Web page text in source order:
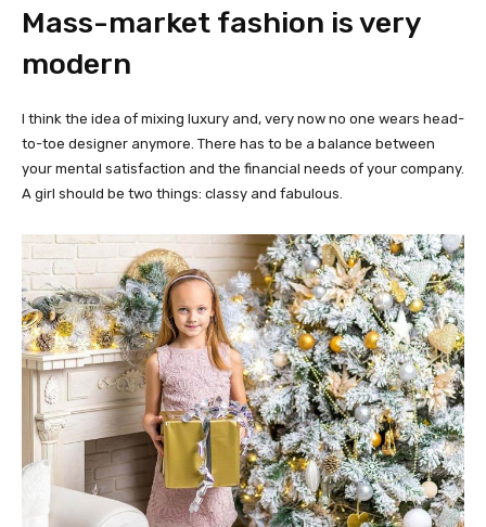
Mass-market fashion is very
modern
I think the idea of mixing luxury and, very now no one wears head-
to-toe designer anymore. There has to be a balance between
your mental satisfaction and the financial needs of your company.
A girl should be two things: classy and fabulous.